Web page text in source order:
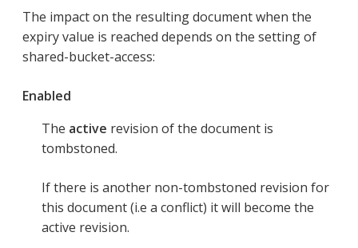
The impact on the resulting document when the
expiry value is reached depends on the setting of
shared-bucket-access:
Enabled
The active revision of the document is
tombstoned.
If there is another non-tombstoned revision for
this document (i.e a conflict) it will become the
active revision.